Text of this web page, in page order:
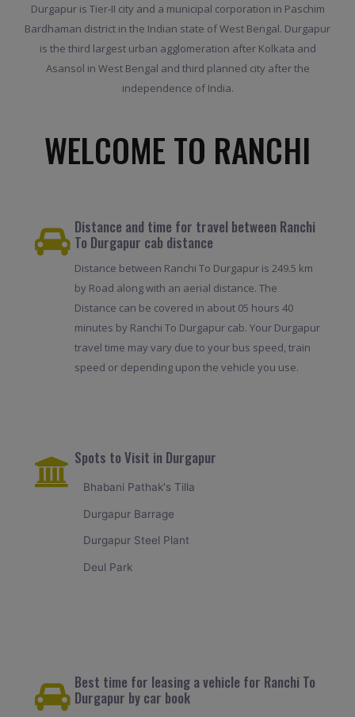
Durgapur is Tier-II city and a municipal corporation in Paschim
Bardhaman district in the Indian state of West Bengal. Durgapur
is the third largest urban agglomeration after Kolkata and
Asansol in West Bengal and third planned city after the
independence of India.
WELCOME TO RANCHI
Distance and time for travel between Ranchi
To Durgapur cab distance
Distance between Ranchi To Durgapur is 249.5 km
by Road along with an aerial distance. The
Distance can be covered in about 05 hours 40
minutes by Ranchi To Durgapur cab. Your Durgapur
travel time may vary due to your bus speed, train
speed or depending upon the vehicle you use.
Spots to Visit in Durgapur
Bhabani Pathak's Tilla
Durgapur Barrage
Durgapur Steel Plant
Deul Park
Best time for leasing a vehicle for Ranchi To
Durgapur by car book